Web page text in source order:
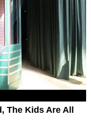
The Kids Are All